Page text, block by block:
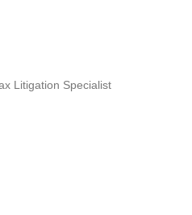
Litigation Specialist